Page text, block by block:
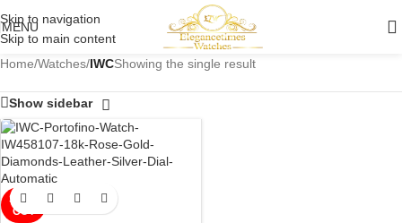
Skip to navigation
Skip to main content
MENU
Home/Watches/IWCShowing the single result
Show sidebar
SOLD
OUT